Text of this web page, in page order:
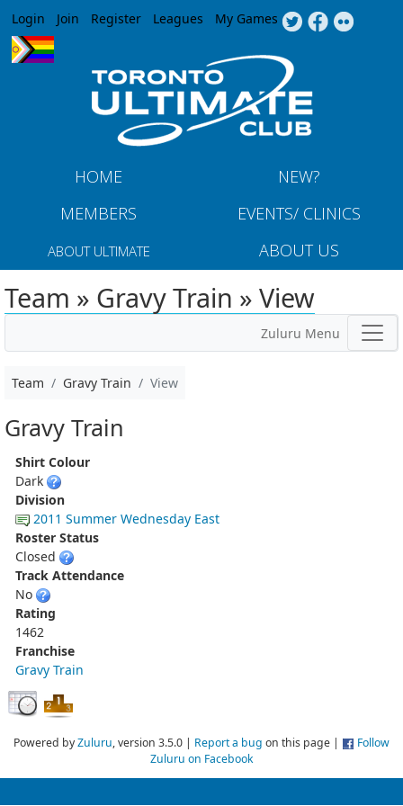
Jump to navigation
Login Join Register Leagues My Games
HOME
NEW?
MEMBERS
EVENTS/ CLINICS
ABOUT ULTIMATE ABOUT US
Team » Gravy Train » View
Zuluru Menu
Team Gravy Train View
Gravy Train
Shirt Colour
Dark
Division
2011 Summer Wednesday East
Roster Status
Closed
Track Attendance
No
Rating
1462
Franchise
Gravy Train
Powered byZuluru, version 3.5.0 | Report a bug on this page |
Follow
Zuluru on Facebook